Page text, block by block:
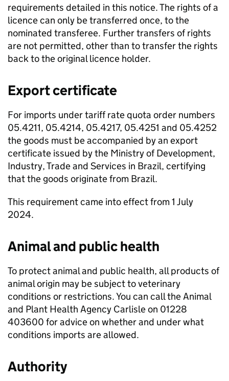
requirements detailed in this notice. The rights of a
licence can only be transferred once, to the
nominated transferee. Further transfers of rights
are not permitted, other than to transfer the rights
back to the original licence holder.
Export certificate
For imports under tariff rate quota order numbers
05.4211, 05.4214, 05.4217, 05.4251 and 05.4252
the goods must be accompanied by an export
certificate issued by the Ministry of Development,
Industry, Trade and Services in Brazil, certifying
that the goods originate from Brazil.
This requirement came into effect from 1 July
2024.
Animal and public health
To protect animal and public health, all products of
animal origin may be subject to veterinary
conditions or restrictions. You can call the Animal
and Plant Health Agency Carlisle on 01228
403600 for advice on whether and under what
conditions imports are allowed.
Authority